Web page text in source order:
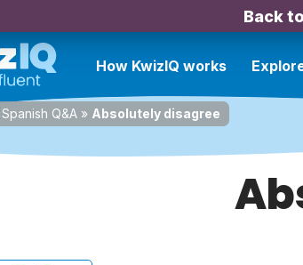
Back
How KwizIQ works
Spanish Q&A » Absolutely disagree